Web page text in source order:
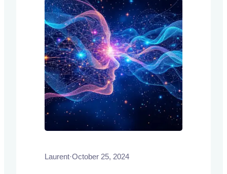
Laurent·October 25, 2024